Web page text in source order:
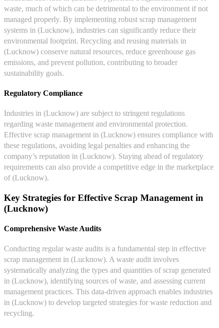
waste, much of which can be detrimental to the environment if not
managed properly. By implementing robust scrap management
systems in (Lucknow), industries can significantly reduce their
environmental footprint. Recycling and reusing materials in
(Lucknow) conserve natural resources, reduce greenhouse gas
emissions, and prevent pollution, contributing to broader
sustainability goals.
Regulatory Compliance
Industries in (Lucknow) are subject to stringent regulations
regarding waste management and environmental protection.
Effective scrap management in (Lucknow) ensures compliance with
these regulations, avoiding legal penalties and enhancing the
company’s reputation in (Lucknow). Staying ahead of regulatory
requirements can also provide a competitive edge in the marketplace
of (Lucknow).
Key Strategies for Effective Scrap Management in
(Lucknow)
Comprehensive Waste Audits
Conducting regular waste audits is a fundamental step in effective
scrap management in (Lucknow). A waste audit involves
systematically analyzing the types and quantities of scrap generated
in (Lucknow), identifying sources of waste, and assessing current
management practices. This data-driven approach enables industries
in (Lucknow) to develop targeted strategies for waste reduction and
recycling.